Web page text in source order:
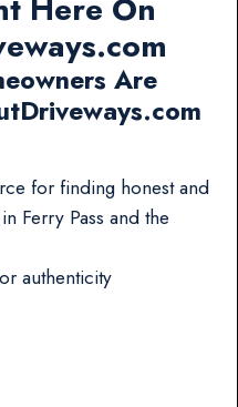
Here On
Are
for finding honest and
Ferry Pass and the
authenticity